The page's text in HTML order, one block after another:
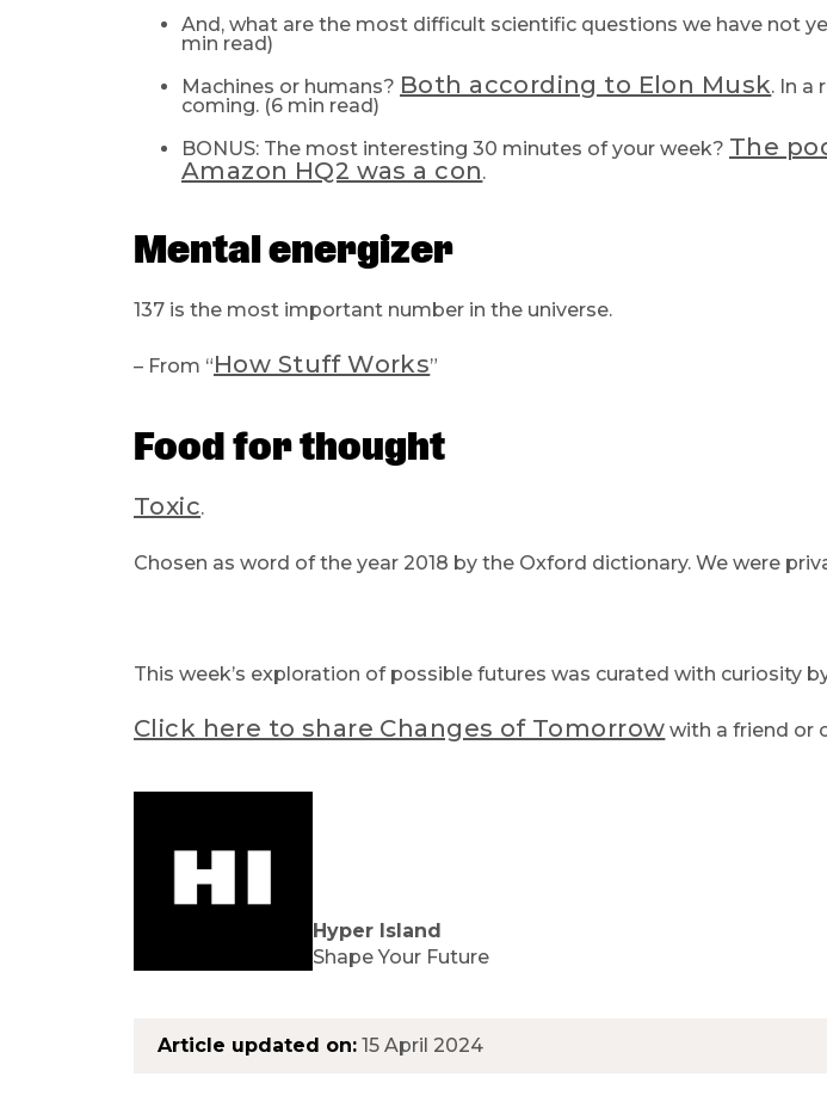
And, what are the most difficult scientific questions we have not
min read)
Machines or humans? Both according to Elon Musk. In a
coming. (6 min read)
BONUS: The most interesting 30 minutes of your week? The
Amazon HQ2 was a con.
Mental energizer
137 is the most important number in the universe.
– From “How Stuff Works”
Food for thought
Toxic.
Chosen as word of the year 2018 by the Oxford dictionary. We were
This week’s exploration of possible futures was curated with curiosity
Click here to share Changes of Tomorrow with a friend or
Hyper Island
Shape Your Future
Article updated on: 15 April 2024